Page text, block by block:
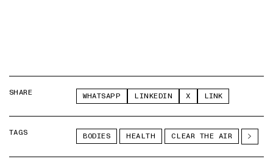
SHARE WHATSAPP LINKEDIN X LINK
TAGS BODIES HEALTH CLEAR THE AIR